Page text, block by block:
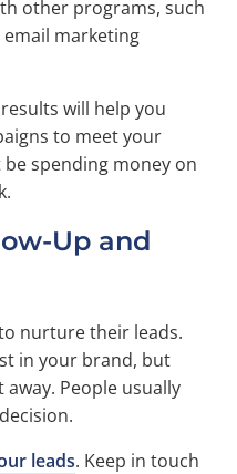
other programs, such
marketing
will help you
to meet your
spending money on
Up and
nurture their leads.
in your brand, but
People usually
leads. Keep in touch